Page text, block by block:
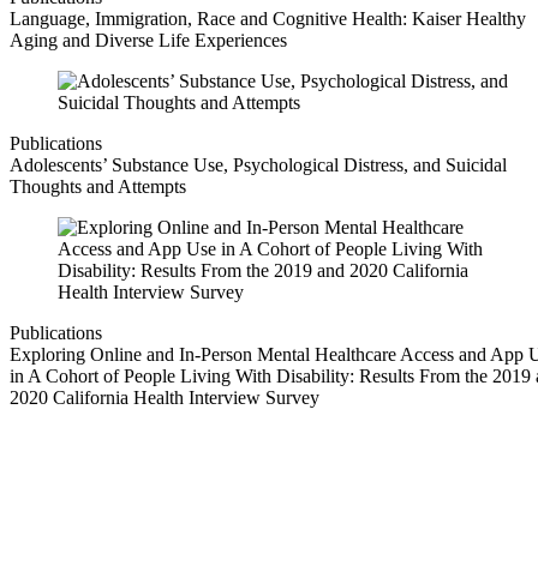
Language, Immigration, Race and Cognitive Health: Kaiser Healthy
Aging and Diverse Life Experiences
Publications
Adolescents’ Substance Use, Psychological Distress, and Suicidal
Thoughts and Attempts
Publications
Exploring Online and In-Person Mental Healthcare Access and App
in A Cohort of People Living With Disability: Results From the 2019
2020 California Health Interview Survey